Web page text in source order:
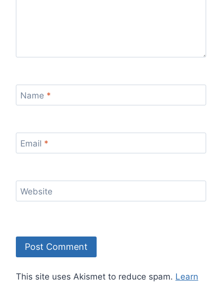
Name *
Email *
Website
This site uses Akismet to reduce spam. Learn